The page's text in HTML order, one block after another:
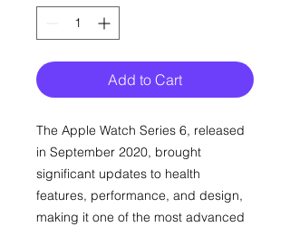
Add to Cart
The Apple Watch Series 6, released
in September 2020, brought
significant updates to health
features, performance, and design,
making it one of the most advanced